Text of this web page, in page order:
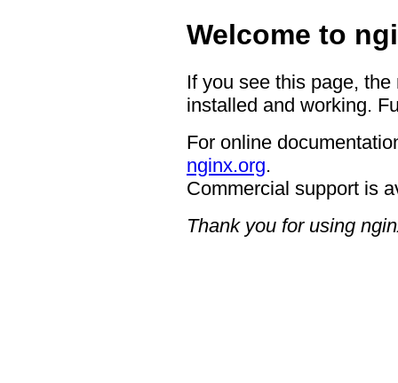
Welcome to
If you see this page,
installed and working.
For online
nginx.org.
Commercial support is
Thank you for using